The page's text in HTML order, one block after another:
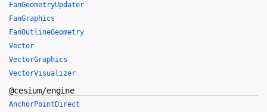
FanGeometryUpdater
FanGraphics
FanOutlineGeometry
Vector
VectorGraphics
VectorVisualizer
@cesium/engine
AnchorPointDirect